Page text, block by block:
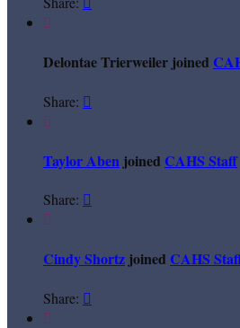

Delontae Trierweiler joined
Share: 

Taylor Aben joined CAHS Staff
Share: 

Cindy Shortz joined CAHS
Share: 
